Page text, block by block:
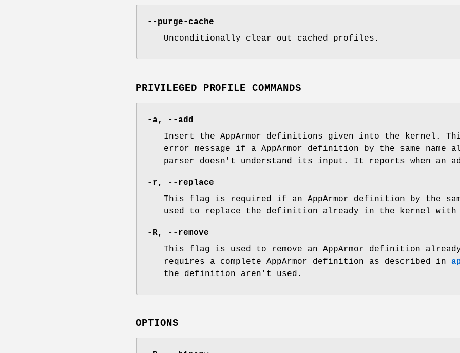
--purge-cache
Unconditionally clear out cached profiles.
PRIVILEGED PROFILE COMMANDS
-a, --add
Insert the AppArmor definitions given into the kernel.
error message if a AppArmor definition by the same
parser doesn't understand its input. It reports when an
-r, --replace
This flag is required if an AppArmor definition by the
used to replace the definition already in the kernel
-R, --remove
This flag is used to remove an AppArmor definition
requires a complete AppArmor definition as described in
the definition aren't used.
OPTIONS